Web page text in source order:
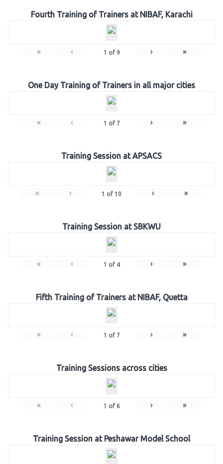
Fourth Training of Trainers at NIBAF, Karachi
« ‹ 1 of 9 › »
One Day Training of Trainers in all major cities
« ‹ 1 of 7 › »
Training Session at APSACS
« ‹ 1 of 10 › »
Training Session at SBKWU
« ‹ 1 of 4 › »
Fifth Training of Trainers at NIBAF, Quetta
« ‹ 1 of 7 › »
Training Sessions across cities
« ‹ 1 of 6 › »
Training Session at Peshawar Model School